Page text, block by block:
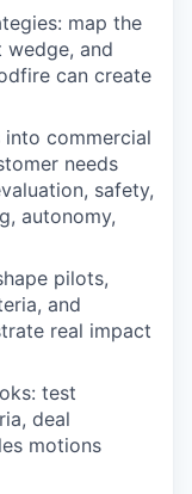
map the
and
can create
into commercial
needs
safety,
autonomy,
pilots,
and
real impact
test
deal
motions